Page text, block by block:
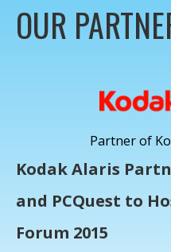
OUR
Partner of
Kodak Alaris
and PCQuest to
Forum 2015